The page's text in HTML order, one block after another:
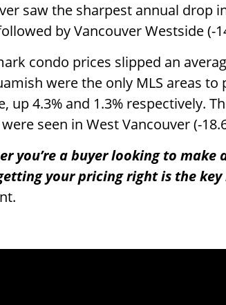
saw the sharpest annual drop
by Vancouver Westside (-
condo prices slipped an
were the only MLS areas
up 4.3% and 1.3% respectively.
seen in West Vancouver (-
you’re a buyer looking to
your pricing right is the key